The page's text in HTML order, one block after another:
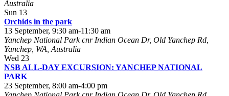
Australia
Sun 13
Orchids in the park
13 September, 9:30 am-11:30 am
Yanchep National Parkcnr Indian Ocean Dr, Old Yanchep Rd,
Yanchep, WA, Australia
Wed 23
NSB ALL-DAY EXCURSION: YANCHEP NATIONAL
PARK
23 September, 8:00 am-4:00 pm